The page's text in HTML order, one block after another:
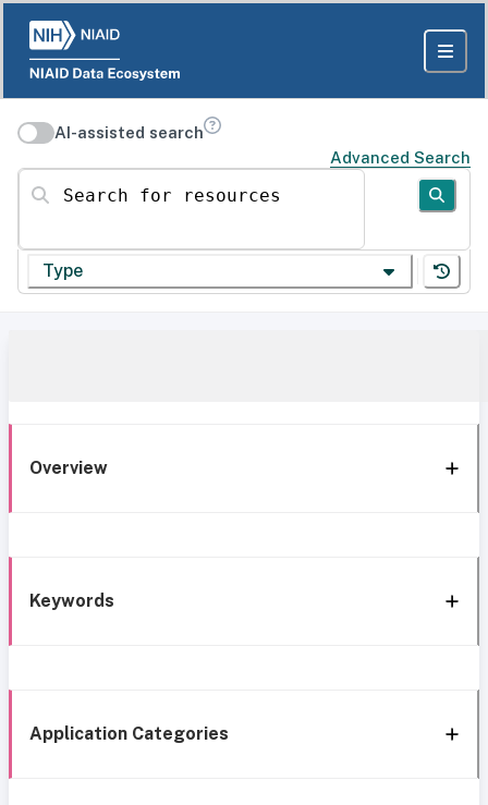
AI-assisted search
Advanced Search
Search for resources
Type
Overview
Keywords
Application Categories